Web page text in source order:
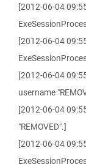
[2012-06-04
[2012-06-04
[2012-06-04
username
[2012-06-04
"REMOVED".]
[2012-06-04